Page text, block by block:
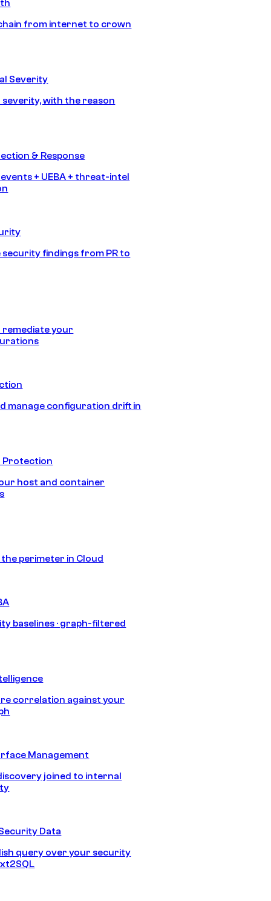
from internet to crown
Severity
with the reason
& Response
+ UEBA + threat-intel
findings from PR to
remediate your
manage configuration drift in
Protection
host and container
perimeter in Cloud
baselines · graph-filtered
correlation against your
Management
joined to internal
Data
query over your security